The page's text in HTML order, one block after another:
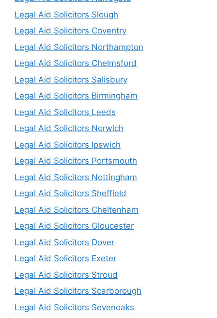
Legal Aid Solicitors Slough
Legal Aid Solicitors Coventry
Legal Aid Solicitors Northampton
Legal Aid Solicitors Chelmsford
Legal Aid Solicitors Salisbury
Legal Aid Solicitors Birmingham
Legal Aid Solicitors Leeds
Legal Aid Solicitors Norwich
Legal Aid Solicitors Ipswich
Legal Aid Solicitors Portsmouth
Legal Aid Solicitors Nottingham
Legal Aid Solicitors Sheffield
Legal Aid Solicitors Cheltenham
Legal Aid Solicitors Gloucester
Legal Aid Solicitors Dover
Legal Aid Solicitors Exeter
Legal Aid Solicitors Stroud
Legal Aid Solicitors Scarborough
Legal Aid Solicitors Sevenoaks